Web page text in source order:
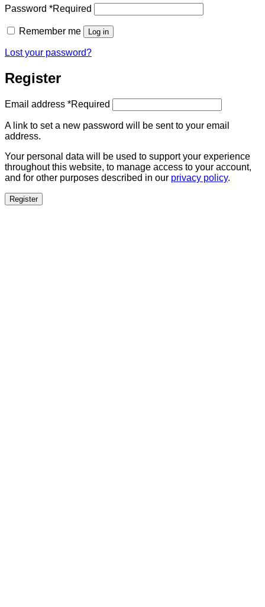
Password *Required
Remember me Log in
Lost your password?
Register
Email address *Required
A link to set a new password will be sent to your email
address.
Your personal data will be used to support your experience
throughout this website, to manage access to your account,
and for other purposes described in our privacy policy.
Register